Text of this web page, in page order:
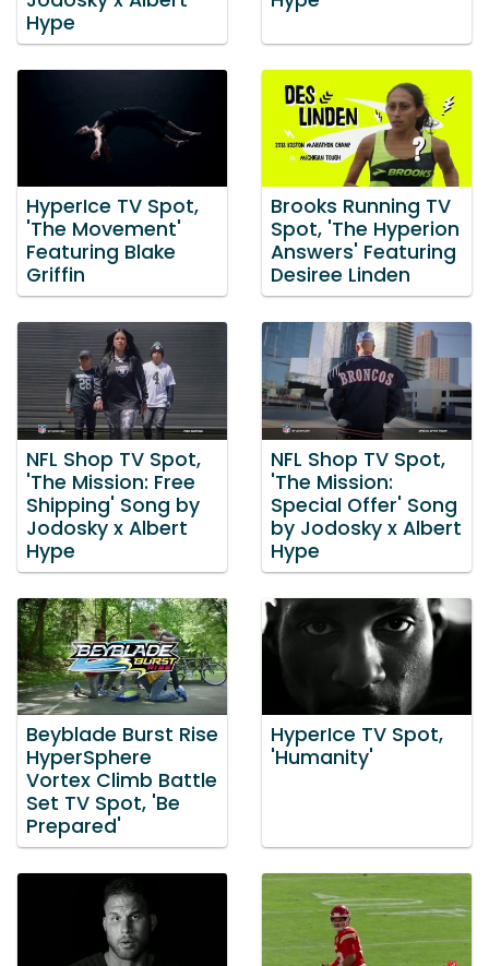
Hype
HyperIce TV Spot,
'The Movement'
Featuring Blake
Griffin
Brooks Running TV
Spot, 'The Hyperion
Answers' Featuring
Desiree Linden
NFL Shop TV Spot,
'The Mission: Free
Shipping' Song by
Jodosky x Albert
Hype
NFL Shop TV Spot,
'The Mission:
Special Offer' Song
by Jodosky x Albert
Hype
Beyblade Burst Rise
HyperSphere
Vortex Climb Battle
Set TV Spot, 'Be
Prepared'
HyperIce TV Spot,
'Humanity'